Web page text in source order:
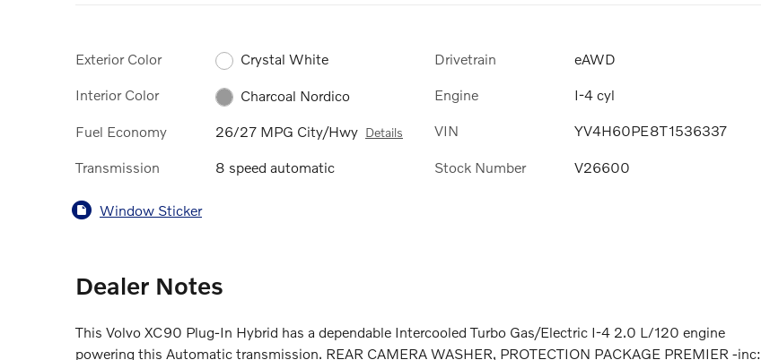
Exterior Color Crystal White
Interior Color Charcoal Nordico
Fuel Economy 26/27 MPG City/Hwy Details
Transmission 8 speed automatic
Drivetrain eAWD
Engine I-4 cyl
VIN YV4H60PE8T1536337
Stock Number V26600
Window Sticker
Dealer Notes
This Volvo XC90 Plug-In Hybrid has a dependable Intercooled Turbo Gas/Electric I-4 2.0 L/120 engine
powering this Automatic transmission. REAR CAMERA WASHER, PROTECTION PACKAGE PREMIER -inc: